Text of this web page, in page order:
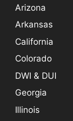
Arizona
Arkansas
California
Colorado
DWI & DUI
Georgia
Illinois